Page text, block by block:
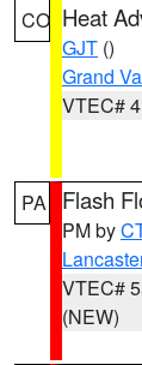
CO Heat
GJT ()
Grand
VTEC#
PA Flash
PM by
VTEC#
(NEW)